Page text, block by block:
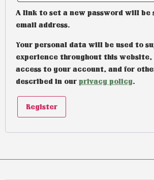
A link to set a new password will be
email address.
Your personal data will be used to
experience throughout this website,
access to your account, and for
described in our privacy policy.
Register